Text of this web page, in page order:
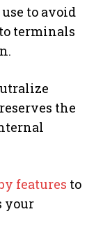
to avoid
terminals
the
features to
your